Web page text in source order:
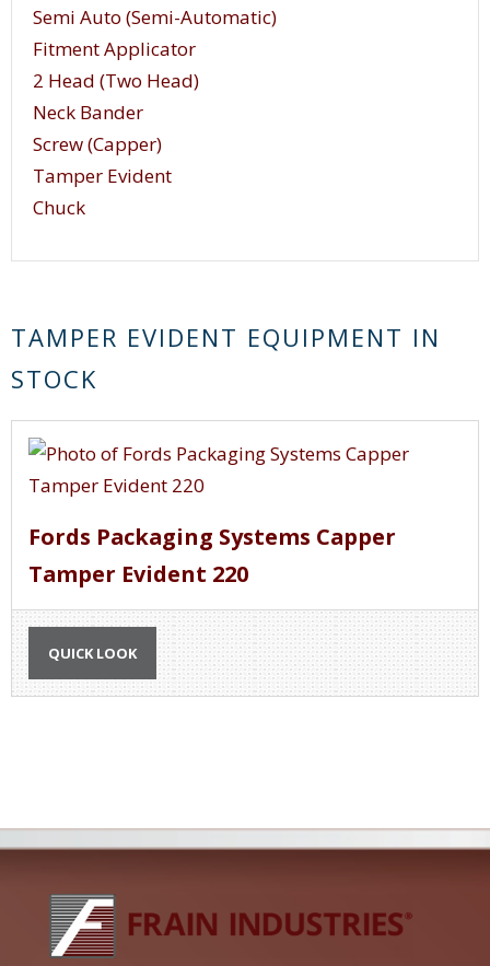
Semi Auto (Semi-Automatic)
Fitment Applicator
2 Head (Two Head)
Neck Bander
Screw (Capper)
Tamper Evident
Chuck
TAMPER EVIDENT EQUIPMENT IN
STOCK
Fords Packaging Systems Capper
Tamper Evident 220
QUICK LOOK